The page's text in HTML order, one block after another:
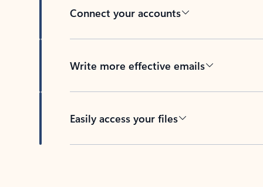
Connect your accounts
Write more effective emails
Easily access your files